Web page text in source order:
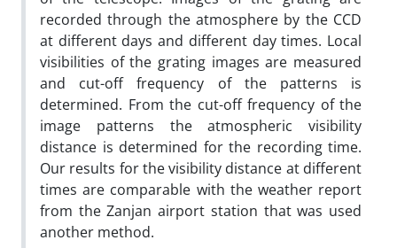
recorded through the atmosphere by the CCD
at different days and different day times. Local
visibilities of the grating images are measured
and cut-off frequency of the patterns is
determined. From the cut-off frequency of the
image patterns the atmospheric visibility
distance is determined for the recording time.
Our results for the visibility distance at different
times are comparable with the weather report
from the Zanjan airport station that was used
another method.